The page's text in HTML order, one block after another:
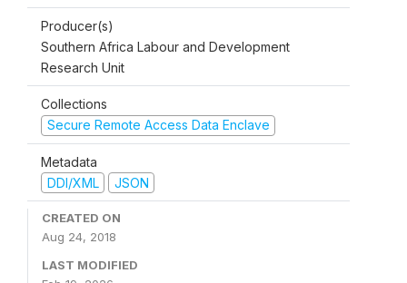
Producer(s)
Southern Africa Labour and Development
Research Unit
Collections
Secure Remote Access Data Enclave
Metadata
DDI/XML
JSON
CREATED ON
Aug 24, 2018
LAST MODIFIED